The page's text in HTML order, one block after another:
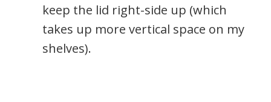
keep the lid right-side up (which
takes up more vertical space on my
shelves).